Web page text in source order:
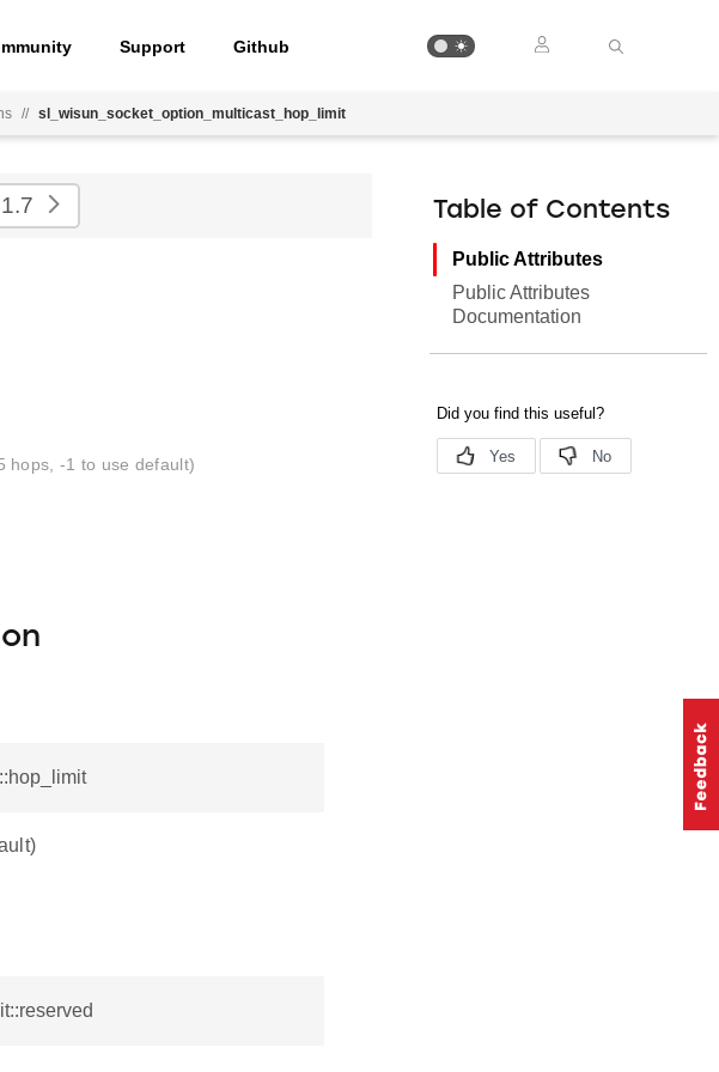
Support Github
// sl_wisun_socket_option_multicast_hop_limit
1.7
hops, -1 to use default)
Table of Contents
Public Attributes
Public Attributes
Documentation